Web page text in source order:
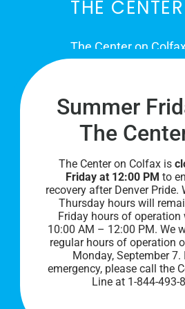
THE
The Center on
place for Colorado's
community. When
be affirmed and
understood.
PRIVACY POLICY
Summer
The
The Center on Colfax is
Friday at 12:00 PM to
recovery after Denver Pride.
Thursday hours will
Friday hours of operation
10:00 AM – 12:00 PM. We
regular hours of operation
Monday, September 7.
emergency, please call the
Line at 1-844-493-